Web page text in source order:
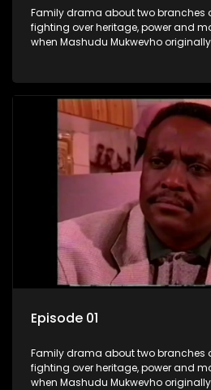
Family drama about two branches
fighting over heritage, power and
when Mashudu Mukwevho
drama conspires.
Episode 01
Family drama about two branches
fighting over heritage, power and
when Mashudu Mukwevho